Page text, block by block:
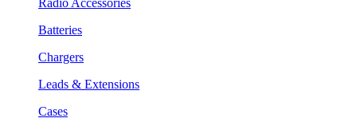
Batteries
Chargers
Leads & Extensions
Cases